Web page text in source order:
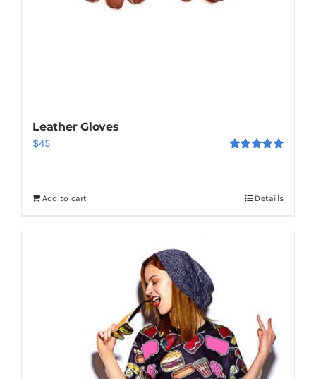
Leather Gloves
$45
Add to cart Details